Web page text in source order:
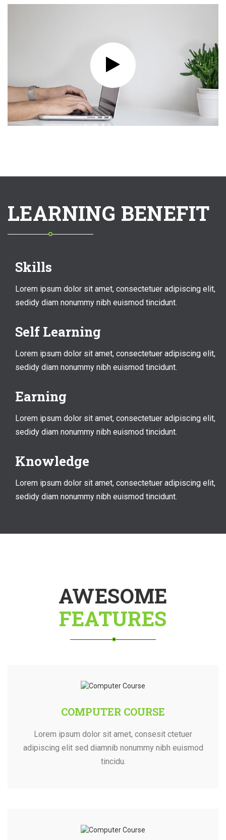
LEARNING BENEFIT
Skills
Lorem ipsum dolor sit amet, consectetuer adipiscing elit,
sedidy diam nonummy nibh euismod tincidunt.
Self Learning
Lorem ipsum dolor sit amet, consectetuer adipiscing elit,
sedidy diam nonummy nibh euismod tincidunt.
Earning
Lorem ipsum dolor sit amet, consectetuer adipiscing elit,
sedidy diam nonummy nibh euismod tincidunt.
Knowledge
Lorem ipsum dolor sit amet, consectetuer adipiscing elit,
sedidy diam nonummy nibh euismod tincidunt.
AWESOME
FEATURES
COMPUTER COURSE
Lorem ipsum dolor sit amet, consesit ctetuer
adipiscing elit sed diamnib nonummy nibh euismod
tincidu.